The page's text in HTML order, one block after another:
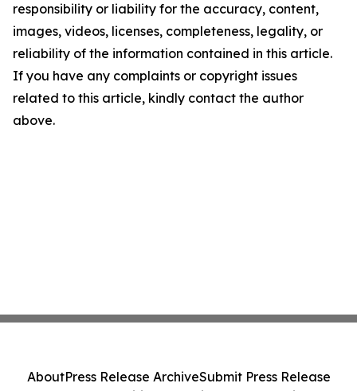
responsibility or liability for the accuracy, content,
images, videos, licenses, completeness, legality, or
reliability of the information contained in this article.
If you have any complaints or copyright issues
related to this article, kindly contact the author
above.
AboutPress Release ArchiveSubmit Press Release